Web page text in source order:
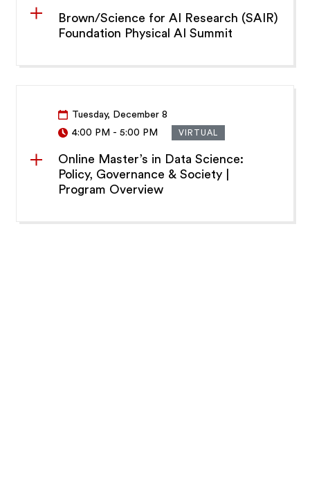
Brown/Science for AI Research (SAIR)
Foundation Physical AI Summit
Tuesday, December 8
4:00 PM -5:00 PM VIRTUAL
Online Master’s in Data Science:
Policy, Governance & Society |
Program Overview